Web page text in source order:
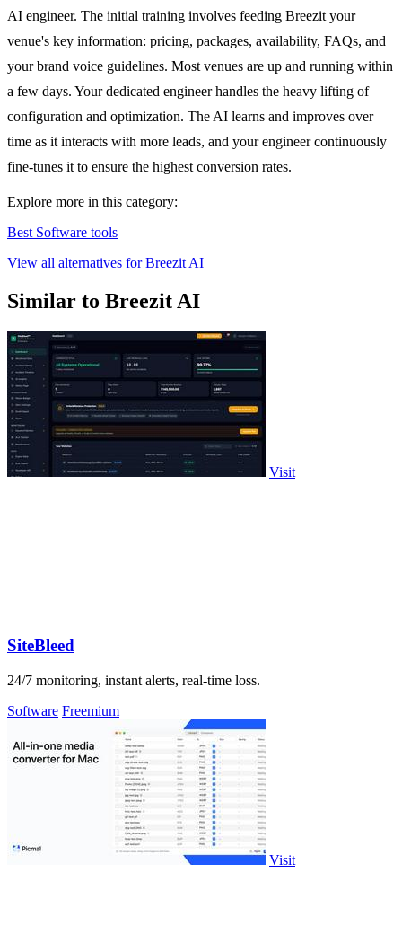
AI engineer. The initial training involves feeding Breezit your
venue's key information: pricing, packages, availability, FAQs, and
your brand voice guidelines. Most venues are up and running within
a few days. Your dedicated engineer handles the heavy lifting of
configuration and optimization. The AI learns and improves over
time as it interacts with more leads, and your engineer continuously
fine-tunes it to ensure the highest conversion rates.
Explore more in this category:
Best Software tools
View all alternatives for Breezit AI
Similar to Breezit AI
Visit
SiteBleed
24/7 monitoring, instant alerts, real-time loss.
Software Freemium
Visit